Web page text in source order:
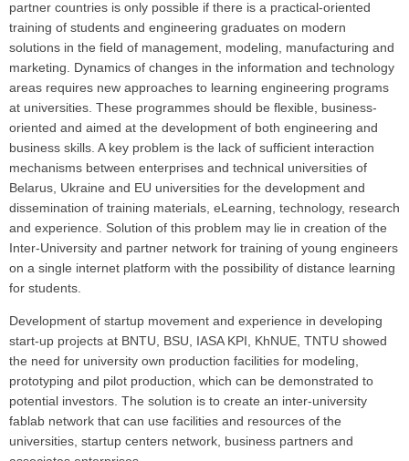
partner countries is only possible if there is a practical-oriented
training of students and engineering graduates on modern
solutions in the field of management, modeling, manufacturing and
marketing. Dynamics of changes in the information and technology
areas requires new approaches to learning engineering programs
at universities. These programmes should be flexible, business-
oriented and aimed at the development of both engineering and
business skills. A key problem is the lack of sufficient interaction
mechanisms between enterprises and technical universities of
Belarus, Ukraine and EU universities for the development and
dissemination of training materials, eLearning, technology, research
and experience. Solution of this problem may lie in creation of the
Inter-University and partner network for training of young engineers
on a single internet platform with the possibility of distance learning
for students.
Development of startup movement and experience in developing
start-up projects at BNTU, BSU, IASA KPI, KhNUE, TNTU showed
the need for university own production facilities for modeling,
prototyping and pilot production, which can be demonstrated to
potential investors. The solution is to create an inter-university
fablab network that can use facilities and resources of the
universities, startup centers network, business partners and